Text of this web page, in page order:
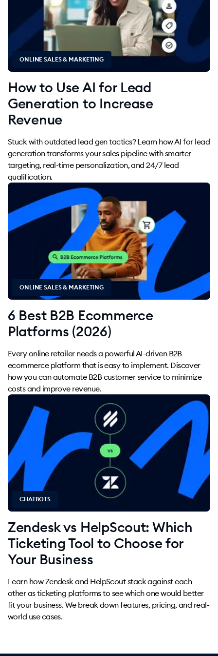
ONLINE SALES & MARKETING
How to Use AI for Lead
Generation to Increase
Revenue
Stuck with outdated lead gen tactics? Learn how AI for lead
generation transforms your sales pipeline with smarter
targeting, real-time personalization, and 24/7 lead
qualification.
ONLINE SALES & MARKETING
6 Best B2B Ecommerce
Platforms (2026)
Every online retailer needs a powerful AI-driven B2B
ecommerce platform that is easy to implement. Discover
how you can automate B2B customer service to minimize
costs and improve revenue.
CHATBOTS
Zendesk vs HelpScout: Which
Ticketing Tool to Choose for
Your Business
Learn how Zendesk and HelpScout stack against each
other as ticketing platforms to see which one would better
fit your business. We break down features, pricing, and real-
world use cases.